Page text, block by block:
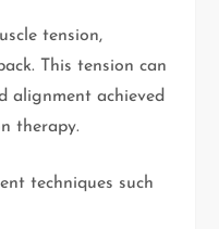
tension,
This tension can
alignment achieved
therapy.
techniques such